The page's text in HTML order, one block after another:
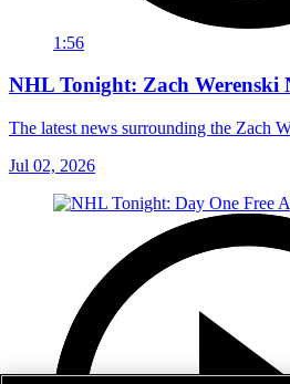
1:56
NHL Tonight: Zach Werenski
The latest news surrounding the Zach
Jul 02, 2026